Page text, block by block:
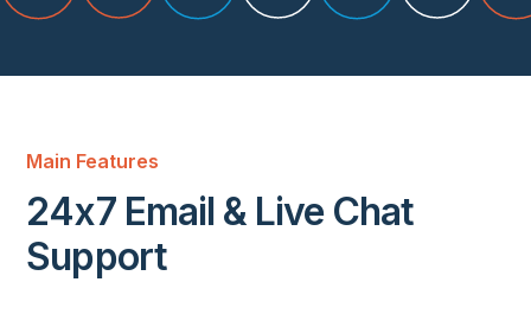
Main Features
24x7 Email & Live Chat
Support